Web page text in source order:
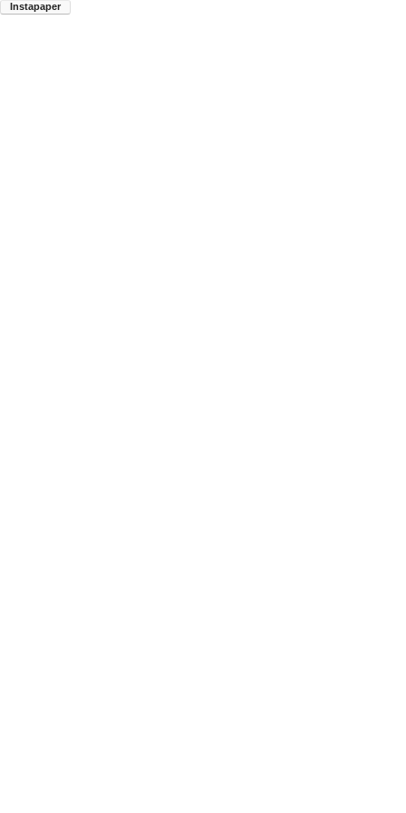
Instapaper